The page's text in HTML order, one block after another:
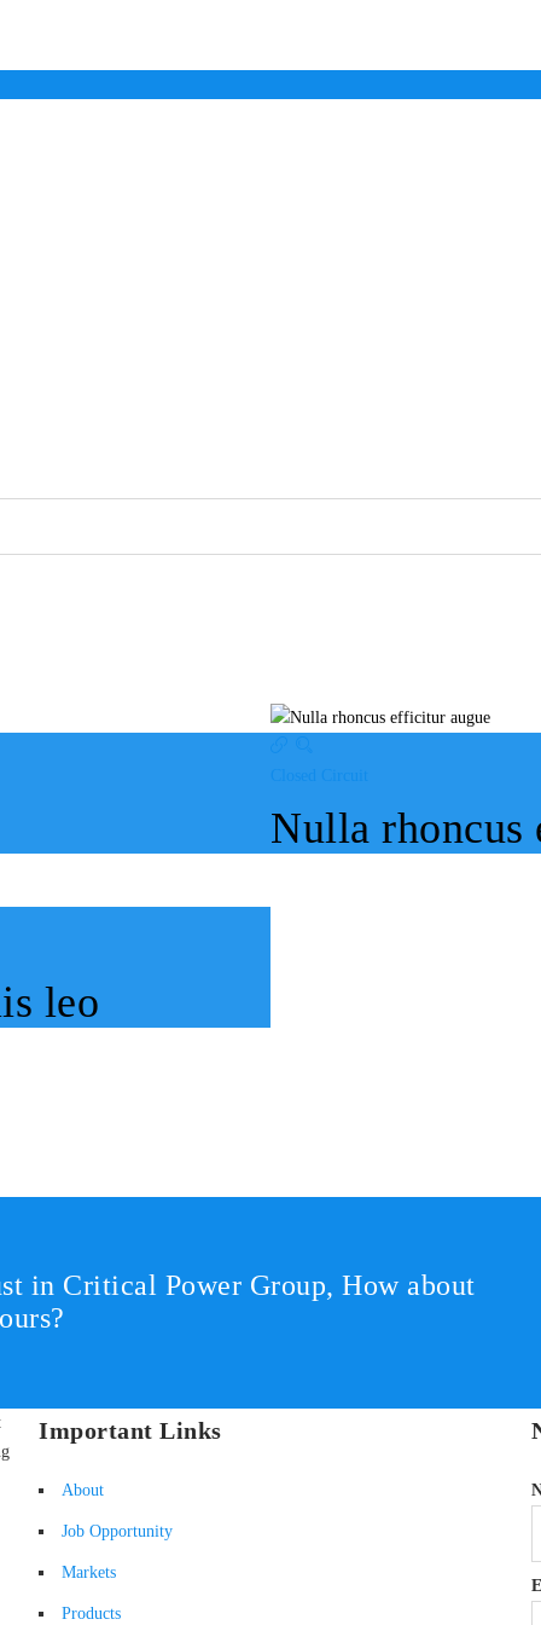
Closed Circuit
Nulla rhoncus
leo
in Critical Power Group, How about
Important Links
About
Job Opportunity
Markets
Products